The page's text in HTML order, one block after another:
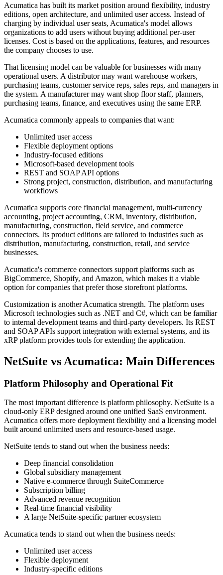
Acumatica has built its market position around flexibility, industry
editions, open architecture, and unlimited user access. Instead of
charging by individual user seats, Acumatica's model allows
organizations to add users without buying additional per-user
licenses. Cost is based on the applications, features, and resources
the company chooses to use.
That licensing model can be valuable for businesses with many
operational users. A distributor may want warehouse workers,
purchasing teams, customer service reps, sales reps, and managers in
the system. A manufacturer may want shop floor staff, planners,
purchasing teams, finance, and executives using the same ERP.
Acumatica commonly appeals to companies that want:
Unlimited user access
Flexible deployment options
Industry-focused editions
Microsoft-based development tools
REST and SOAP API options
Strong project, construction, distribution, and manufacturing
workflows
Acumatica supports core financial management, multi-currency
accounting, project accounting, CRM, inventory, distribution,
manufacturing, construction, field service, and commerce
connectors. Its product editions are tailored to industries such as
distribution, manufacturing, construction, retail, and service
businesses.
Acumatica's commerce connectors support platforms such as
BigCommerce, Shopify, and Amazon, which makes it a viable
option for companies that prefer those storefront platforms.
Customization is another Acumatica strength. The platform uses
Microsoft technologies such as .NET and C#, which can be familiar
to internal development teams and third-party developers. Its REST
and SOAP APIs support integration with external systems, and its
xRP platform provides tools for extending the application.
NetSuite vs Acumatica: Main Differences
Platform Philosophy and Operational Fit
The most important difference is platform philosophy. NetSuite is a
cloud-only ERP designed around one unified SaaS environment.
Acumatica offers more deployment flexibility and a licensing model
built around unlimited users and resource-based usage.
NetSuite tends to stand out when the business needs:
Deep financial consolidation
Global subsidiary management
Native e-commerce through SuiteCommerce
Subscription billing
Advanced revenue recognition
Real-time financial visibility
A large NetSuite-specific partner ecosystem
Acumatica tends to stand out when the business needs:
Unlimited user access
Flexible deployment
Industry-specific editions